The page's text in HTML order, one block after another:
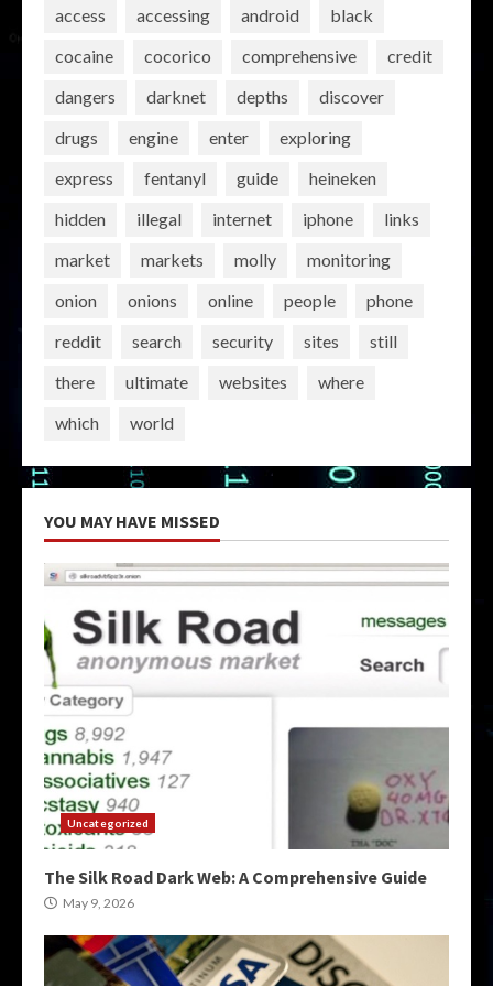
access accessing android
black
cocaine
cocorico comprehensive
credit
dangers
darknet depths
discover
drugs
engine enter
exploring
express
fentanyl guide
heineken
hidden
illegal internet iphone
links
market
markets molly
monitoring
onion
onions online people
phone
reddit
search security sites
still
there
ultimate websites
where
which
world
YOU MAY HAVE MISSED
Uncategorized
The Silk Road Dark Web: A Comprehensive Guide
May 9, 2026